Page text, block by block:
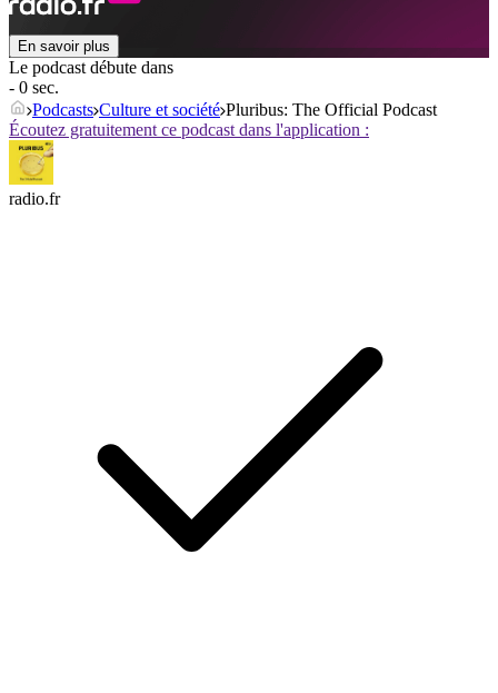
En savoir plus
Le podcast débute dans
- 0 sec.
Podcasts Culture et société Pluribus: The Official Podcast
Écoutez gratuitement ce podcast dans l'application :
radio.fr